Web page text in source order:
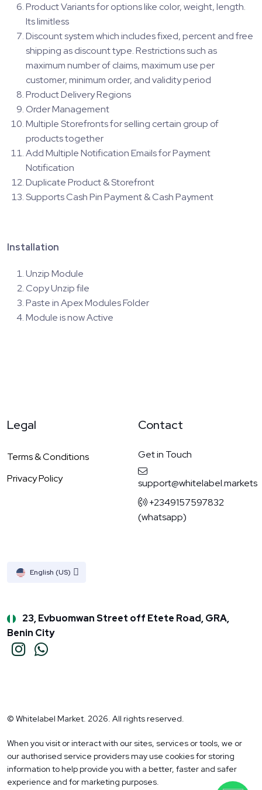
Product Variants for options like color, weight, length.
Its limitless
Discount system which includes fixed, percent and free
shipping as discount type. Restrictions such as
maximum number of claims, maximum use per
customer, minimum order, and validity period
Product Delivery Regions
Order Management
Multiple Storefronts for selling certain group of
products together
Add Multiple Notification Emails for Payment
Notification
Duplicate Product & Storefront
Supports Cash Pin Payment & Cash Payment
Installation
Unzip Module
Copy Unzip file
Paste in Apex Modules Folder
Module is now Active
Legal
Terms & Conditions
Privacy Policy
Contact
Get in Touch
support@whitelabel.markets
+2349157597832
(whatsapp)
English (US)
23, Evbuomwan Street off Etete Road, GRA,
Benin City
© Whitelabel Market. 2026. All rights reserved.
When you visit or interact with our sites, services or tools, we or
our authorised service providers may use cookies for storing
information to help provide you with a better, faster and safer
experience and for marketing purposes.